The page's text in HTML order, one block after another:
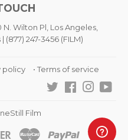
Wilton Pl, Los Angeles,
247-3456 (FILM)
policy
• Terms of service
TwitterFacebook
Film
Discover Master Paypal Visa